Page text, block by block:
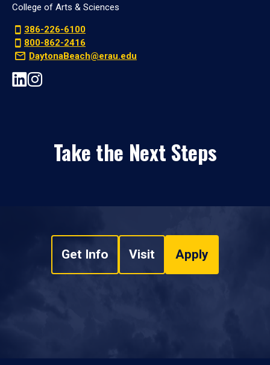
College of Arts & Sciences
386-226-6100
800-862-2416
DaytonaBeach@erau.edu
Take the Next Steps
Get Info Visit Apply